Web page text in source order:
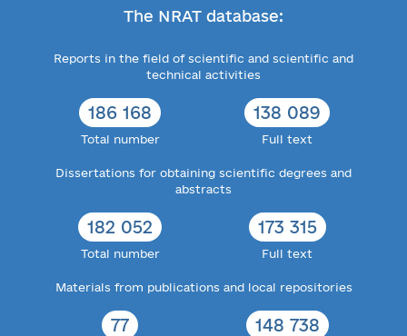
The NRAT database:
Reports in the field of scientific and scientific and
technical activities
186 168
Total number
138 089
Full text
Dissertations for obtaining scientific degrees and
abstracts
182 052
Total number
173 315
Full text
Materials from publications and local repositories
77 148 738